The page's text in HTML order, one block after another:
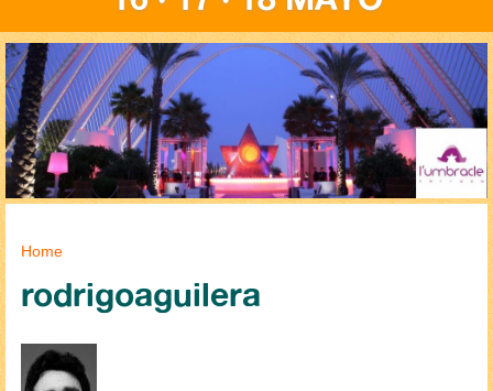
You are here
Home
rodrigoaguilera